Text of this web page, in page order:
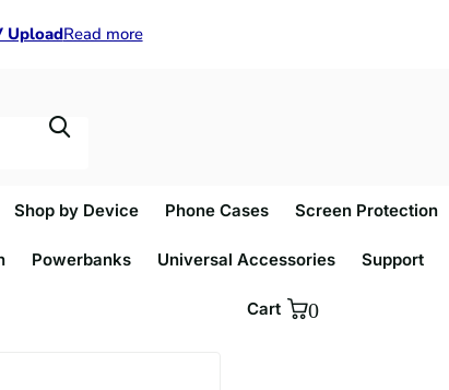
UploadRead more
Upload
Shop by Device Phone Cases Screen Protection
Powerbanks Universal Accessories Support
Cart 0